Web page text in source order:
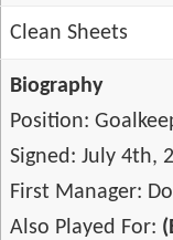
Clean Sheets
Biography
Position:
Signed: July 4th,
First Manager:
Also Played For: